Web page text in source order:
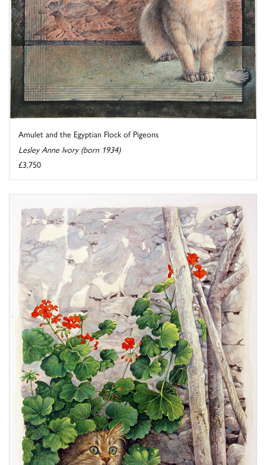
Amulet and the Egyptian Flock of Pigeons
Lesley Anne Ivory (born 1934)
£3,750